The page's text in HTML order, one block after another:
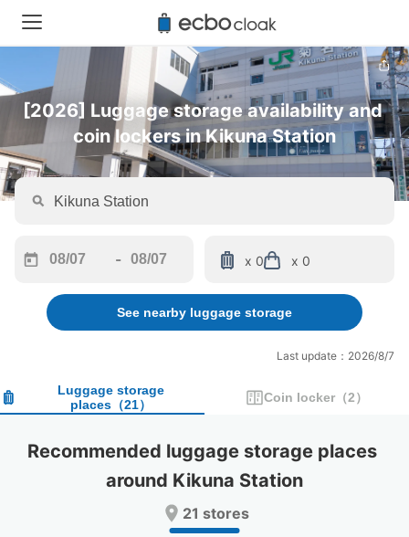
[2026] Luggage storage availability and
coin lockers in Kikuna Station
forward
interact
calendar
and
a
date.
-
backward
to
interact
calendar
and
a
date.
Press
question
x 0 x 0
See nearby luggage storage
Last update：2026/8/7
Luggage storage
places （21） Coin locker （2）
Recommended luggage storage places
around Kikuna Station
21 stores